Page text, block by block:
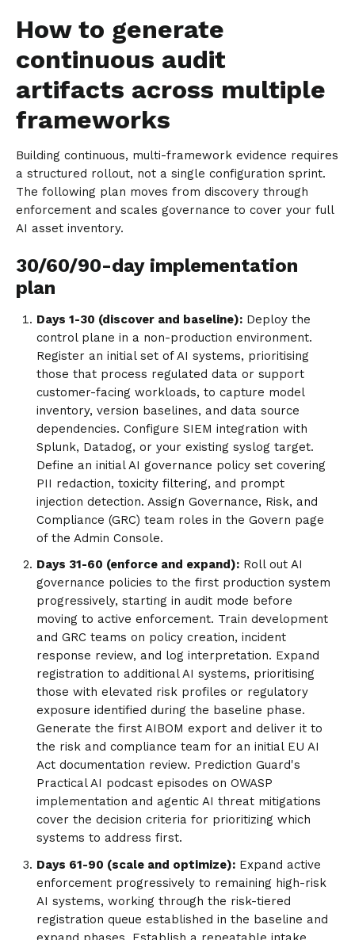
How to generate
continuous audit
artifacts across multiple
frameworks
Building continuous, multi-framework evidence requires
a structured rollout, not a single configuration sprint.
The following plan moves from discovery through
enforcement and scales governance to cover your full
AI asset inventory.
30/60/90-day implementation
plan
Days 1-30 (discover and baseline):Deploy the
control plane in a non-production environment.
Register an initial set of AI systems, prioritising
those that process regulated data or support
customer-facing workloads, to capture model
inventory, version baselines, and data source
dependencies. Configure SIEM integration with
Splunk, Datadog, or your existing syslog target.
Define an initial AI governance policy set covering
PII redaction, toxicity filtering, and prompt
injection detection. Assign Governance, Risk, and
Compliance (GRC) team roles in the Govern page
of the Admin Console.
Days 31-60 (enforce and expand):Roll out AI
governance policies to the first production system
progressively, starting in audit mode before
moving to active enforcement. Train development
and GRC teams on policy creation, incident
response review, and log interpretation. Expand
registration to additional AI systems, prioritising
those with elevated risk profiles or regulatory
exposure identified during the baseline phase.
Generate the first AIBOM export and deliver it to
the risk and compliance team for an initial EU AI
Act documentation review. Prediction Guard's
Practical AI podcast episodes on OWASP
implementation and agentic AI threat mitigations
cover the decision criteria for prioritizing which
systems to address first.
Days 61-90 (scale and optimize):Expand active
enforcement progressively to remaining high-risk
AI systems, working through the risk-tiered
registration queue established in the baseline and